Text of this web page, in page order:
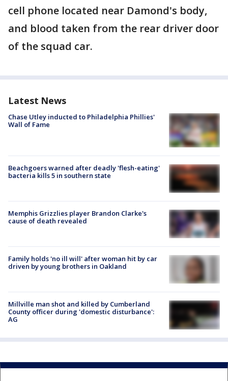
cell phone located near Damond's body,
and blood taken from the rear driver door
of the squad car.
Latest News
Chase Utley inducted to Philadelphia Phillies'
Wall of Fame
Beachgoers warned after deadly 'flesh-eating'
bacteria kills 5 in southern state
Memphis Grizzlies player Brandon Clarke's
cause of death revealed
Family holds 'no ill will' after woman hit by car
driven by young brothers in Oakland
Millville man shot and killed by Cumberland
County officer during 'domestic disturbance':
AG